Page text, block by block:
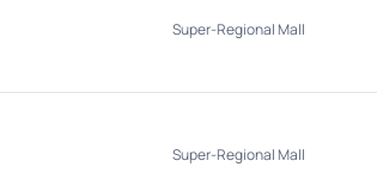
Super-Regional Mall
Super-Regional Mall